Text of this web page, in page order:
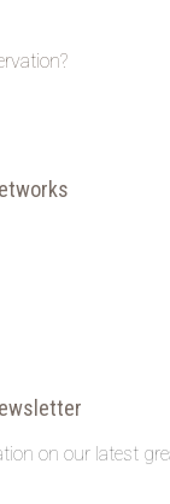
on our latest